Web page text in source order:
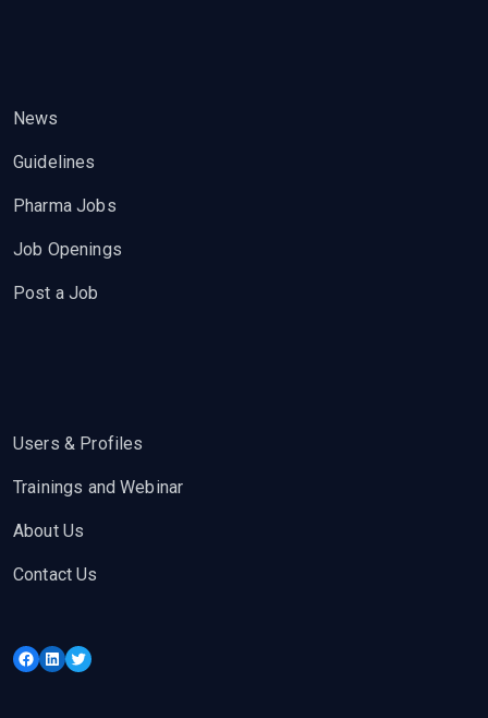
News
Guidelines
Pharma Jobs
Job Openings
Post a Job
Users & Profiles
Trainings and Webinar
About Us
Contact Us
Facebook
LinkedIn
Twitter